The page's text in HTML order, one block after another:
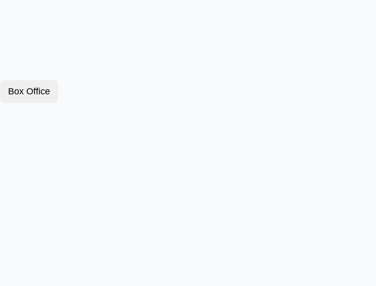
Box Office